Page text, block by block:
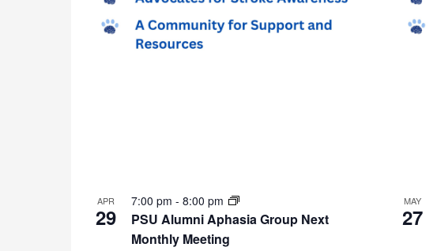
APR
29
PSU Alumni Aphasia Group Next
Monthly Meeting
7:00 pm - 8:00 pm MAY
27